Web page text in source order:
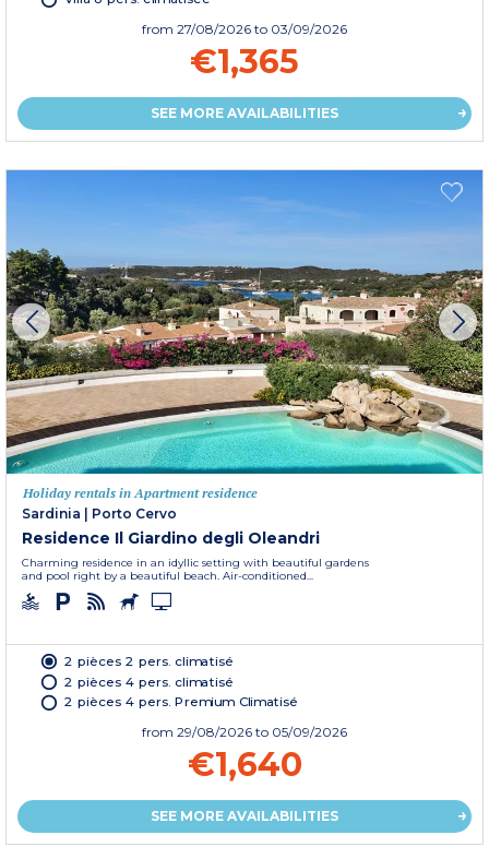
from 27/08/2026 to 03/09/2026
€1,365
SEE MORE AVAILABILITIES
Holiday rentals in Apartment residence
Sardinia
Porto Cervo
Residence Il Giardino degli Oleandri
Charming residence in an idyllic setting with beautiful gardens
and pool right by a beautiful beach. Air-conditioned...
2 pièces 2 pers. climatisé
2 pièces 4 pers. climatisé
2 pièces 4 pers. Premium Climatisé
from 29/08/2026 to 05/09/2026
€1,640
SEE MORE AVAILABILITIES